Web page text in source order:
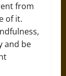
from
of it.
and be